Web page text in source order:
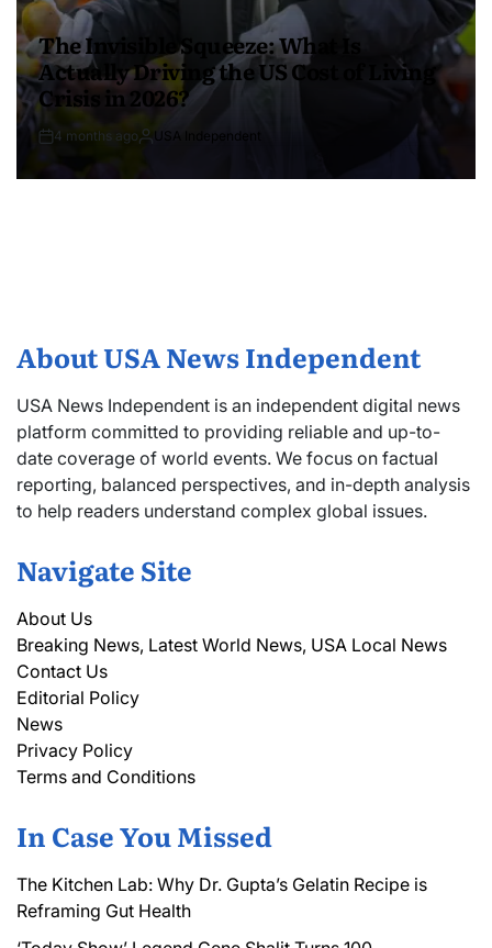
The Invisible Squeeze: What Is
Actually Driving the US Cost of Living
Crisis in 2026?
4 months ago USA Independent
About USA News Independent
USA News Independent is an independent digital news
platform committed to providing reliable and up-to-
date coverage of world events. We focus on factual
reporting, balanced perspectives, and in-depth analysis
to help readers understand complex global issues.
Navigate Site
About Us
Breaking News, Latest World News, USA Local News
Contact Us
Editorial Policy
News
Privacy Policy
Terms and Conditions
In Case You Missed
The Kitchen Lab: Why Dr. Gupta’s Gelatin Recipe is
Reframing Gut Health